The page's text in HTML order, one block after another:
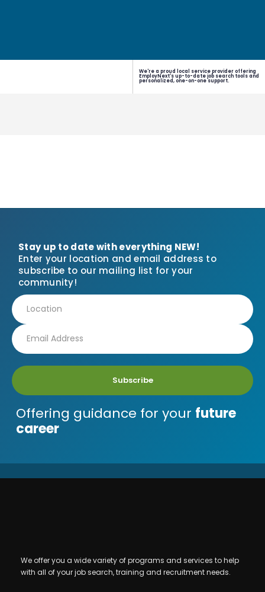
We're a proud local service provider offering
EmployNext's up-to-date job search tools and
personalized, one-on-one support.
Stay up to date with everything NEW!
Enter your location and email address to
subscribe to our mailing list for your
community!
Subscribe
Offering guidance for your future
career
We offer you a wide variety of programs and services to help
with all of your job search, training and recruitment needs.